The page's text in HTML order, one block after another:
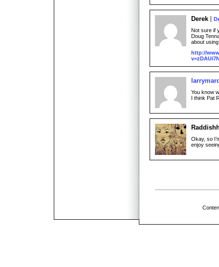
Derek
Not sure if
Doug
about
http://
You know
I think Pat
Okay, so
enjoy